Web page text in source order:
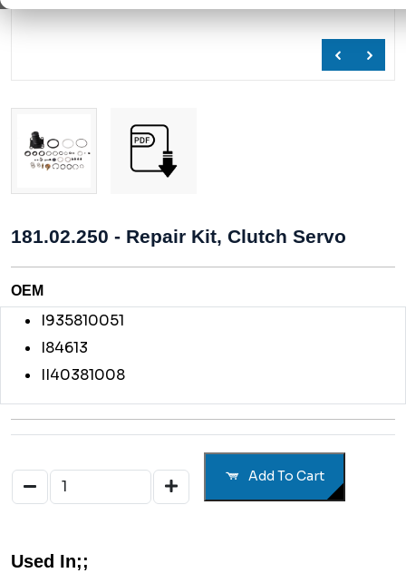
181.02.250 - Repair Kit, Clutch Servo
OEM
I935810051
I84613
II40381008
Add To Cart
Used In;;